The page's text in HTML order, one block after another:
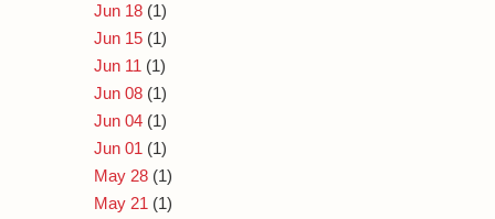
Jun 18 (1)
Jun 15 (1)
Jun 11 (1)
Jun 08 (1)
Jun 04 (1)
Jun 01 (1)
May 28 (1)
May 21 (1)